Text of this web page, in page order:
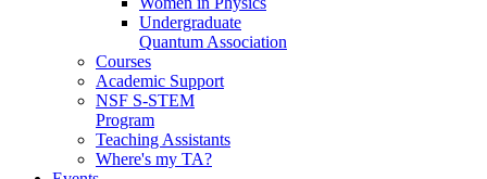
Undergraduate
Quantum Association
Courses
Academic Support
NSF S-STEM
Program
Teaching Assistants
Where's my TA?